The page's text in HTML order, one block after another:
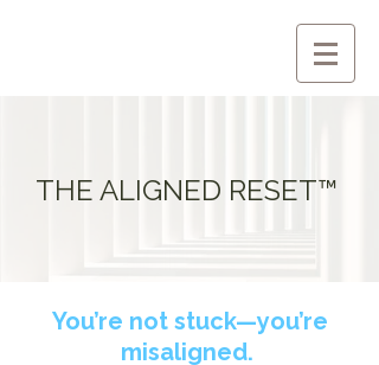
THE ALIGNED RESET™
You’re not stuck—you’re
misaligned.